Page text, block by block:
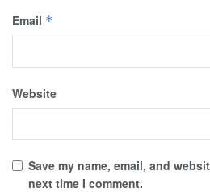
Email *
Website
Save my name, email, and
next time I comment.